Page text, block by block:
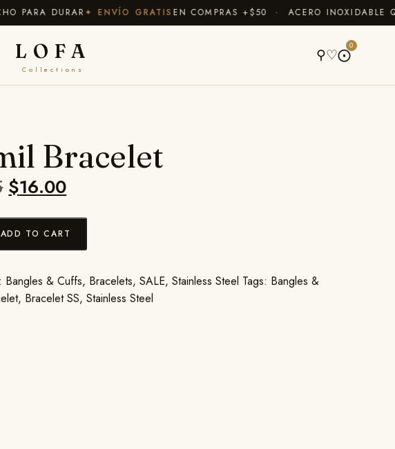
DURAR✦ ENVÍO GRATISEN COMPRAS +$50 · ACERO INOXIDABLE
LOFA
Collections
⚲♡⨀
0
Bracelet
$16.00
ADD TO CART
Bangles & Cuffs, Bracelets,SALE,Stainless Steel Tags: Bangles &
, Bracelet SS,Stainless Steel